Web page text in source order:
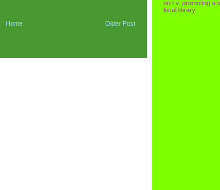
Older Post
Home
on t.v. promoting a
local library.